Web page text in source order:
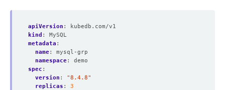
apiVersion :
kubedb.com/v1
kind :
MySQL
metadata :
name:
mysql-grp
namespace:
demo
spec :
version :
"8.4.8"
replicas :
3